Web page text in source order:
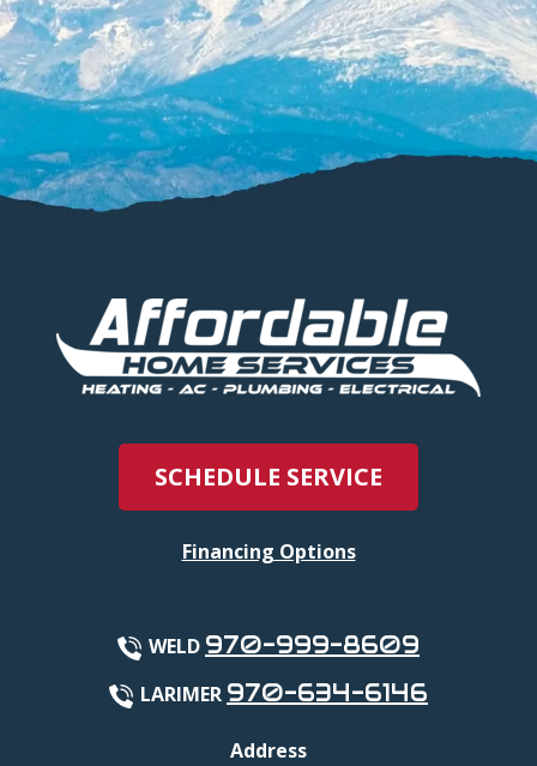
SCHEDULE SERVICE
Financing Options
WELD 970-999-8609
LARIMER 970-634-6146
Address